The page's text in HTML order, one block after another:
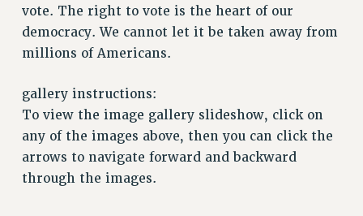
AAUP DELEGATES
STAFF
CAMPUS ACTION TEAMS
GRIEVANCE COUNSELORS AND ADVISORS
ADJUNCT LIAISON LEADERSHIP PROGRAM
VISIT US/CONTACT US
vote. The right to vote is the heart of our
democracy. We cannot let it be taken away from
millions of Americans.
gallery instructions:
To view the image gallery slideshow, click on
any of the images above, then you can click the
arrows to navigate forward and backward
through the images.